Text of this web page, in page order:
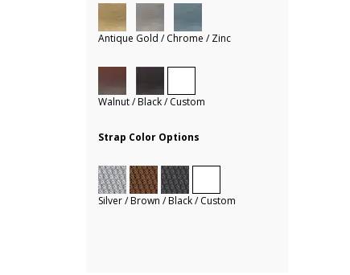
Antique Gold / Chrome / Zinc
Walnut / Black / Custom
Strap Color Options
Silver / Brown / Black / Custom